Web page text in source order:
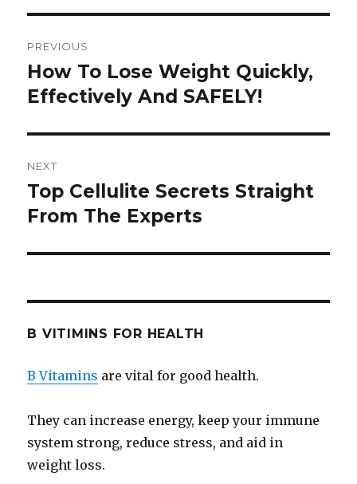
navigation
PREVIOUS
Previous
post:
How To Lose Weight Quickly,
Effectively And SAFELY!
NEXT
Next
post:
Top Cellulite Secrets Straight
From The Experts
B VITIMINS FOR HEALTH
B Vitamins are vital for good health.
They can increase energy, keep your immune
system strong, reduce stress, and aid in
weight loss.